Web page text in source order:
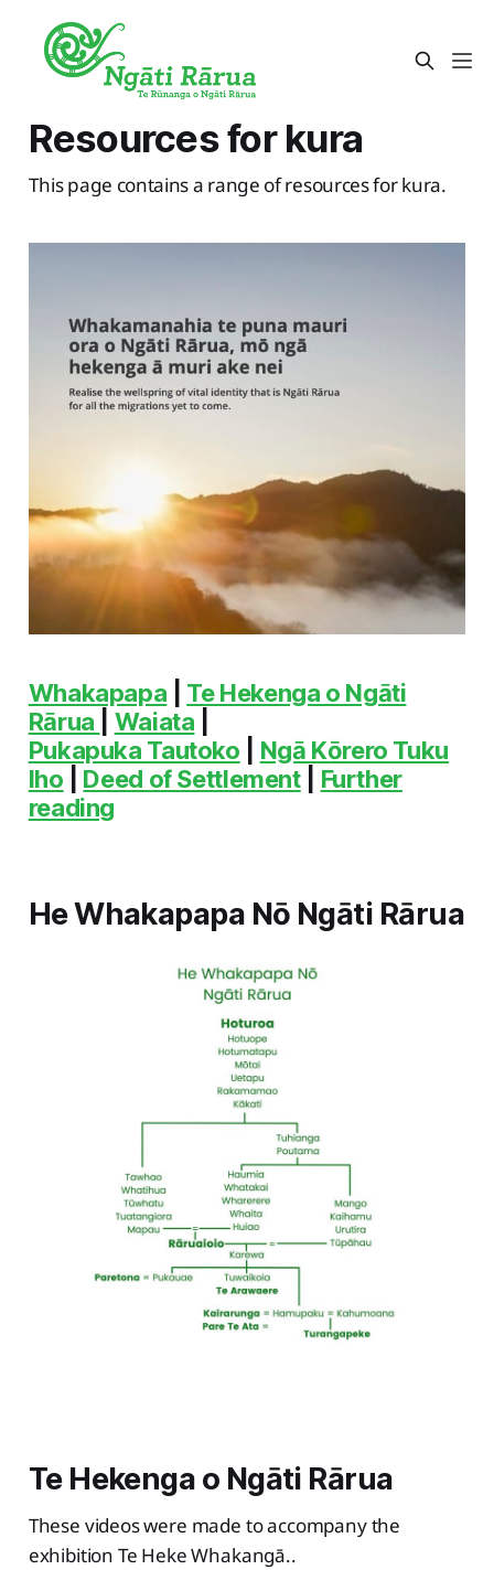
Resources for kura
This page contains a range of resources for kura.
Whakapapa
Te Hekenga o Ngāti
Rārua
Waiata
Pukapuka Tautoko
Ngā Kōrero Tuku
Iho
Deed of Settlement| Further
reading
He Whakapapa Nō Ngāti Rārua
Te Hekenga o Ngāti Rārua
These videos were made to accompany the
exhibition Te Heke Whakangā..